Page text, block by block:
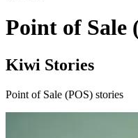
Point of Sale
Kiwi Stories
Point of Sale (POS) stories